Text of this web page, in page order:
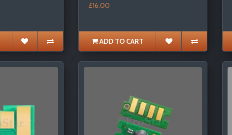
£16.00
ADD TO CART